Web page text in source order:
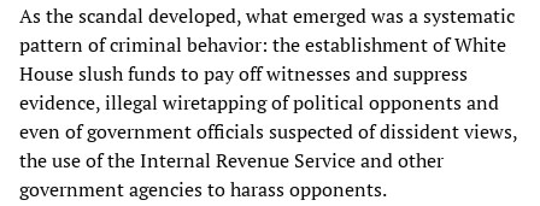
As the scandal developed, what emerged was a systematic
pattern of criminal behavior: the establishment of White
House slush funds to pay off witnesses and suppress
evidence, illegal wiretapping of political opponents and
even of government officials suspected of dissident views,
the use of the Internal Revenue Service and other
government agencies to harass opponents.